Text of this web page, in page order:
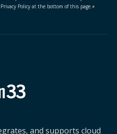
Policy at the bottom of this page.*
and supports cloud